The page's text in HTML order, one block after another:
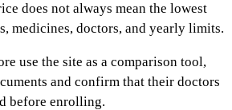
does not always mean the lowest
medicines, doctors, and yearly limits.
use the site as a comparison tool,
and confirm that their doctors
before enrolling.